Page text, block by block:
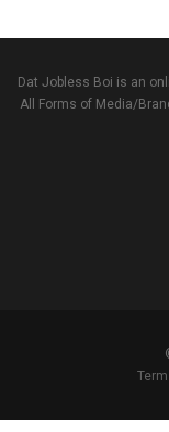
Dat Jobless Boi is an
All Forms of Media/